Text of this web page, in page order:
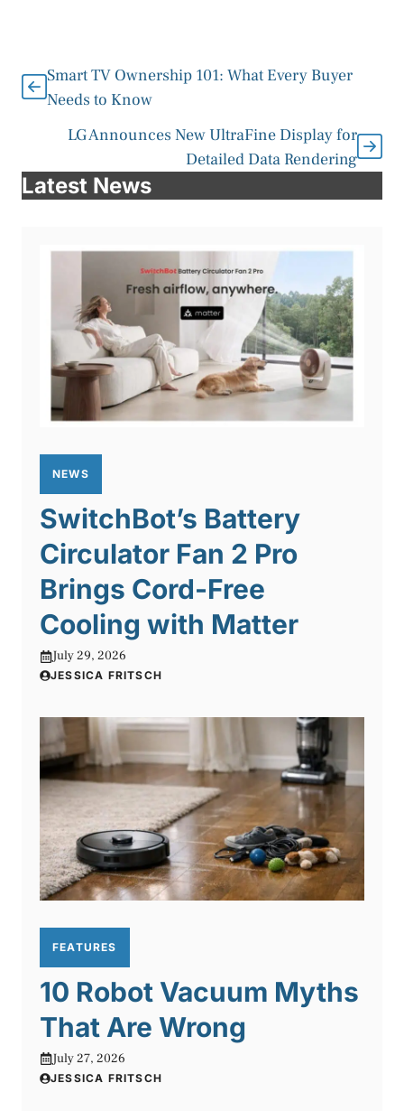
Smart TV Ownership 101: What Every Buyer
Needs to Know
LG Announces New UltraFine Display for
Detailed Data Rendering
Latest News
NEWS
SwitchBot’s Battery
Circulator Fan 2 Pro
Brings Cord-Free
Cooling with Matter
July 29, 2026
JESSICA FRITSCH
FEATURES
10 Robot Vacuum Myths
That Are Wrong
July 27, 2026
JESSICA FRITSCH